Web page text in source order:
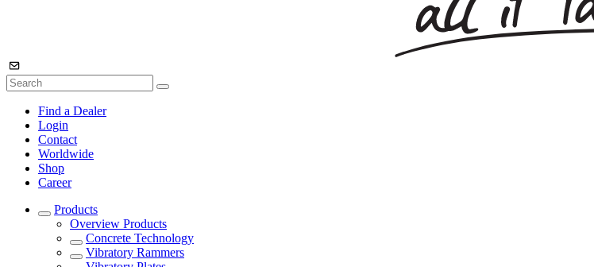
Find a Dealer
Login
Contact
Worldwide
Shop
Career
Products
Overview Products
Concrete Technology
Vibratory Rammers